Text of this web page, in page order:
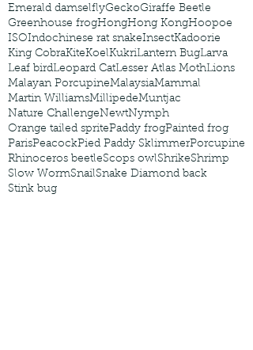
Emerald damselflyGeckoGiraffe Beetle
Greenhouse frogHongHong KongHoopoe
ISOIndochinese rat snakeInsectKadoorie
King CobraKiteKoelKukriLantern BugLarva
Leaf birdLeopard CatLesser Atlas MothLions
Malayan PorcupineMalaysiaMammal
Martin WilliamsMillipedeMuntjac
Nature ChallengeNewtNymph
Orange tailed spritePaddy frogPainted frog
ParisPeacockPied Paddy SklimmerPorcupine
Rhinoceros beetleScops owlShrikeShrimp
Slow WormSnailSnake Diamond back
Stink bug